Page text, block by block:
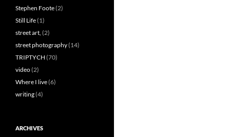
Stephen Foote(2)
Still Life(1)
street art, (2)
street photography(14)
TRIPTYCH (70)
video(2)
Where I live(6)
writing(4)
ARCHIVES